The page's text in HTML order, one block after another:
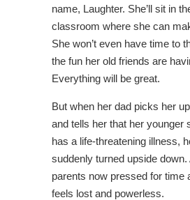
name, Laughter. She’ll sit in
classroom where she can
She won’t even have time to
the fun her old friends are
Everything will be great.
But when her dad picks her
and tells her that her younger
has a life-threatening illness,
suddenly turned upside down.
parents now pressed for time
feels lost and powerless.